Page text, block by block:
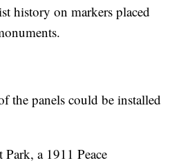
history on markers placed
the panels could be installed
a 1911 Peace